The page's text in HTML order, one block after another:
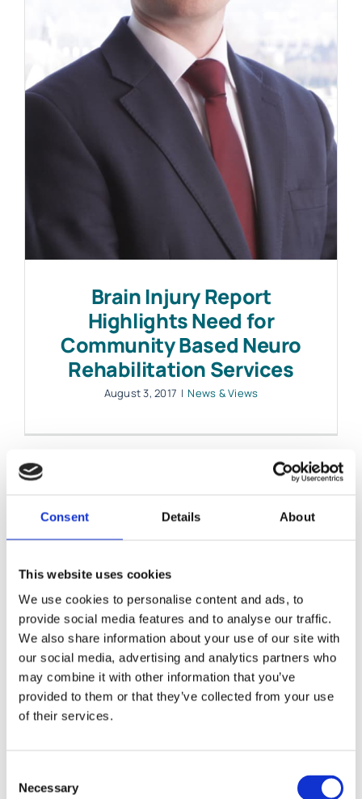
Consent Details About
This website uses cookies
We use cookies to personalise content and ads, to
provide social media features and to analyse our traffic.
We also share information about your use of our site with
our social media, advertising and analytics partners who
may combine it with other information that you’ve
provided to them or that they’ve collected from your use
of their services.
Selection
Necessary
Work with MHP Sellors
News
Brain Injury Report
Highlights Need for
Community Based Neuro
Rehabilitation Services
August 3, 2017 | News & Views
Legal Issues after Brain
Injury – Your Questions